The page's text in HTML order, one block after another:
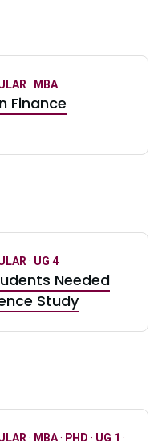
· MBA
Finance
· UG 4
Needed
Study
· MBA· PHD · UG 1 ·